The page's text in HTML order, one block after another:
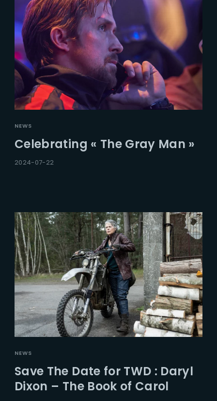
NEWS
Celebrating « The Gray Man »
2024-07-22
NEWS
Save The Date for TWD : Daryl
Dixon – The Book of Carol